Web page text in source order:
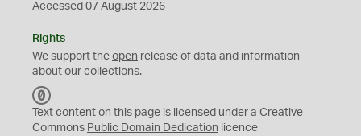
Accessed 07 August 2026
Rights
We support the open release of data and information
about our collections.
C
0
Text content on this page is licensed under a Creative
Commons Public Domain Dedication licence